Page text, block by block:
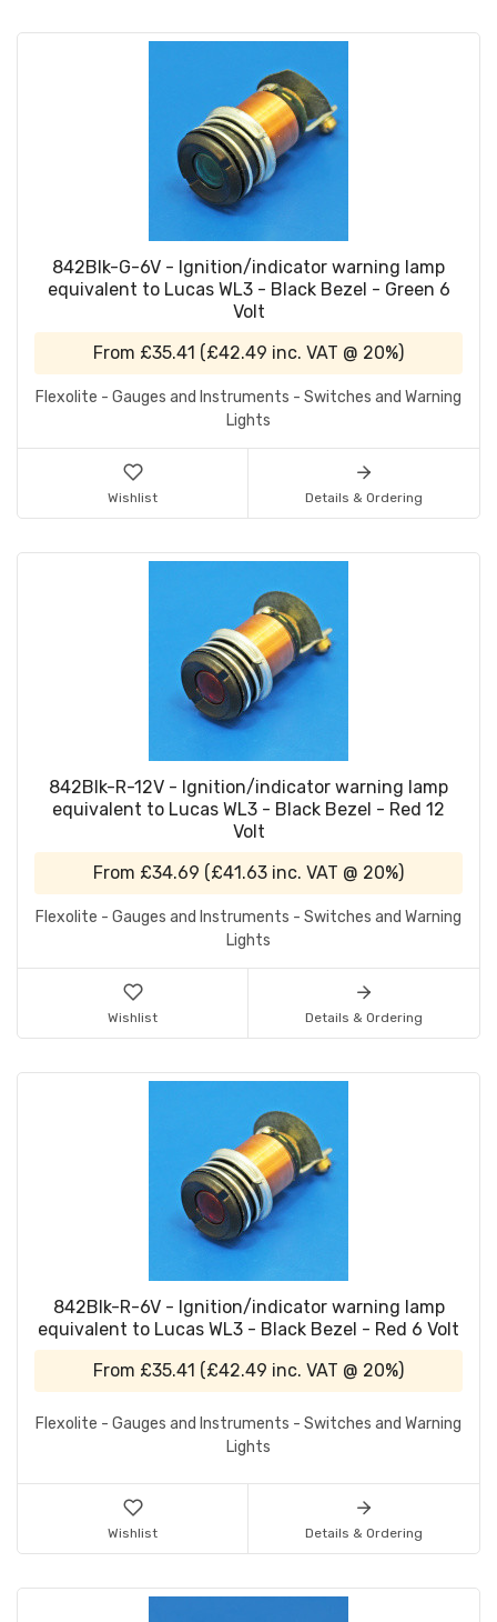
842Blk-G-6V - Ignition/indicator warning lamp
equivalent to Lucas WL3 - Black Bezel - Green 6
Volt
From £35.41 (£42.49 inc. VAT @ 20%)
Flexolite - Gauges and Instruments - Switches and Warning
Lights
Wishlist Details & Ordering
842Blk-R-12V - Ignition/indicator warning lamp
equivalent to Lucas WL3 - Black Bezel - Red 12
Volt
From £34.69 (£41.63 inc. VAT @ 20%)
Flexolite - Gauges and Instruments - Switches and Warning
Lights
Wishlist Details & Ordering
842Blk-R-6V - Ignition/indicator warning lamp
equivalent to Lucas WL3 - Black Bezel - Red 6 Volt
From £35.41 (£42.49 inc. VAT @ 20%)
Flexolite - Gauges and Instruments - Switches and Warning
Lights
Wishlist Details & Ordering